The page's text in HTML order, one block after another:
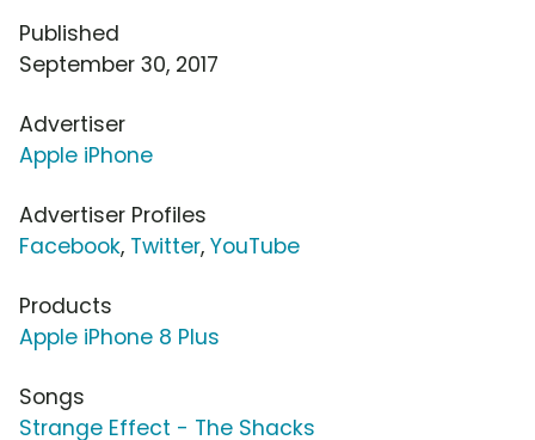
Published
September 30, 2017
Advertiser
Apple iPhone
Advertiser Profiles
Facebook, Twitter, YouTube
Products
Apple iPhone 8 Plus
Songs
Strange Effect - The Shacks